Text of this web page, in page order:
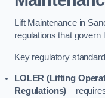
Lift Maintenance in
regulations that govern
Key regulatory
LOLER (Lifting
Regulations) –